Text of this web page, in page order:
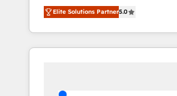
experienced and fully accredited
Partner. 🚀 With 2,750+ HubSpot projects delivered
and 370+ specialists across
we de-risk complex CRM
we turn complexity into clarity,
Elite Solutions Partner5.0